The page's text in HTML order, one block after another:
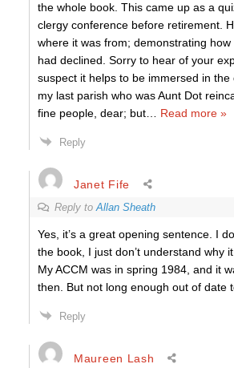
the whole book. This came up as a
clergy conference before retirement.
where it was from; demonstrating how
had declined. Sorry to hear of your
suspect it helps to be immersed in the
my last parish who was Aunt Dot
fine people, dear; but
Read more »
Reply
Janet Fife
Reply toAllan Sheath
Yes, it’s a great opening sentence. I
the book, I just don’t understand why
My ACCM was in spring 1984, and it
then. But not long enough out of date
Reply
Maureen Lash